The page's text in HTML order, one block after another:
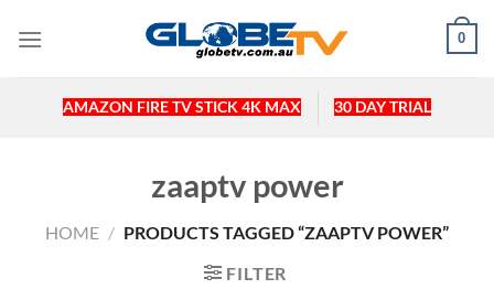
0
AMAZON FIRE TV STICK 4K MAX 30 DAY TRIAL
zaaptv power
HOME / PRODUCTS TAGGED “ZAAPTV POWER”
FILTER